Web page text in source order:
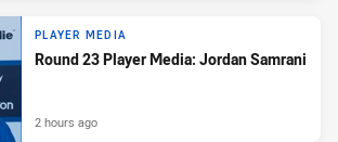
PLAYER MEDIA
Round 23 Player Media: Jordan Samrani
2 hours ago